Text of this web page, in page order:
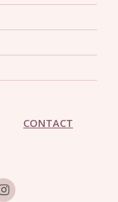
CONTACT